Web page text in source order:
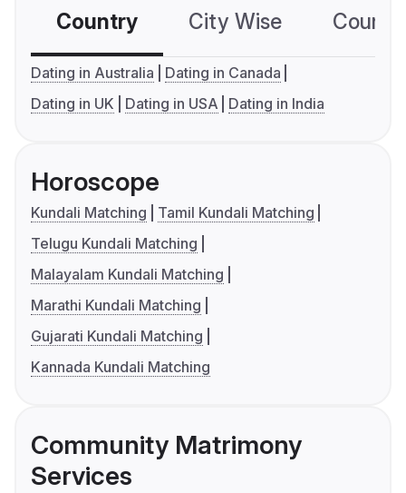
Country City Wise
Dating in Australia
Dating in Canada
Dating in UK
Dating in USA Dating in India
Horoscope
Kundali Matching
Tamil Kundali Matching
Telugu Kundali Matching
Malayalam Kundali Matching
Marathi Kundali Matching
Gujarati Kundali Matching
Kannada Kundali Matching
Community Matrimony
Services